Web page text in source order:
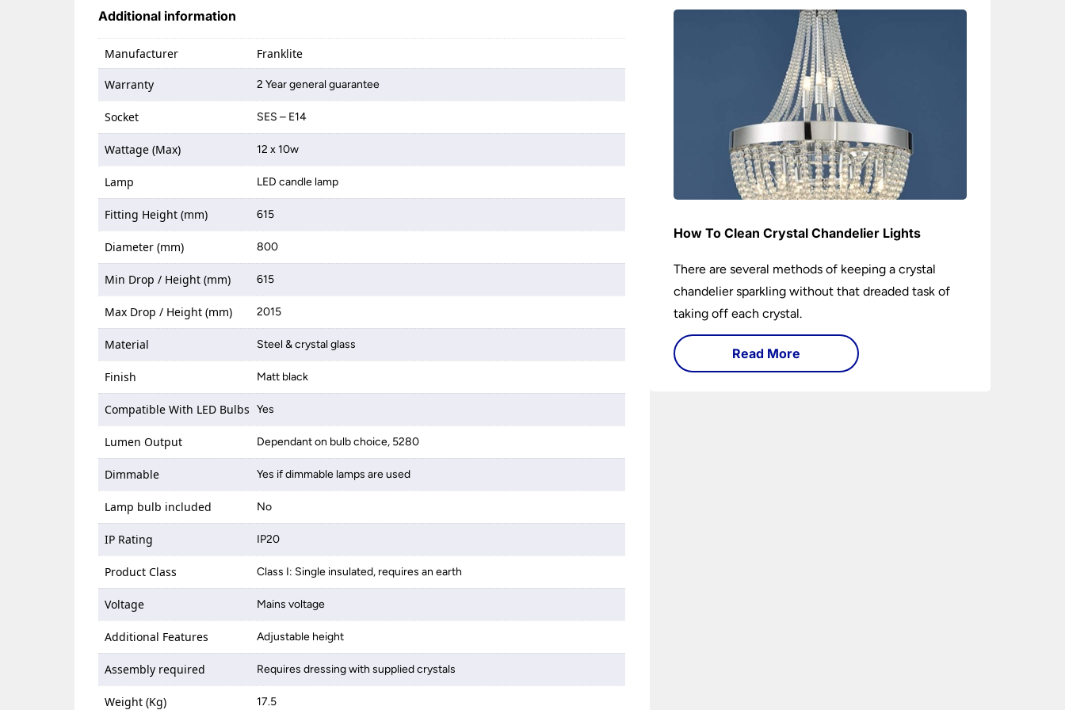
Additional information
Manufacturer Franklite
Warranty 2 Year general guarantee
Socket SES – E14
Wattage (Max) 12 x 10w
Lamp LED candle lamp
Fitting Height (mm) 615
Diameter (mm) 800
Min Drop / Height (mm) 615
Max Drop / Height (mm) 2015
Material Steel & crystal glass
Finish Matt black
Compatible With LED Bulbs Yes
Lumen Output Dependant on bulb choice, 5280
Dimmable Yes if dimmable lamps are used
Lamp bulb included No
IP Rating IP20
Product Class Class I: Single insulated, requires an earth
Voltage Mains voltage
Additional Features Adjustable height
Assembly required Requires dressing with supplied crystals
Weight (Kg) 17.5
How To Clean Crystal Chandelier Lights
There are several methods of keeping a crystal
chandelier sparkling without that dreaded task of
taking off each crystal.
Read More